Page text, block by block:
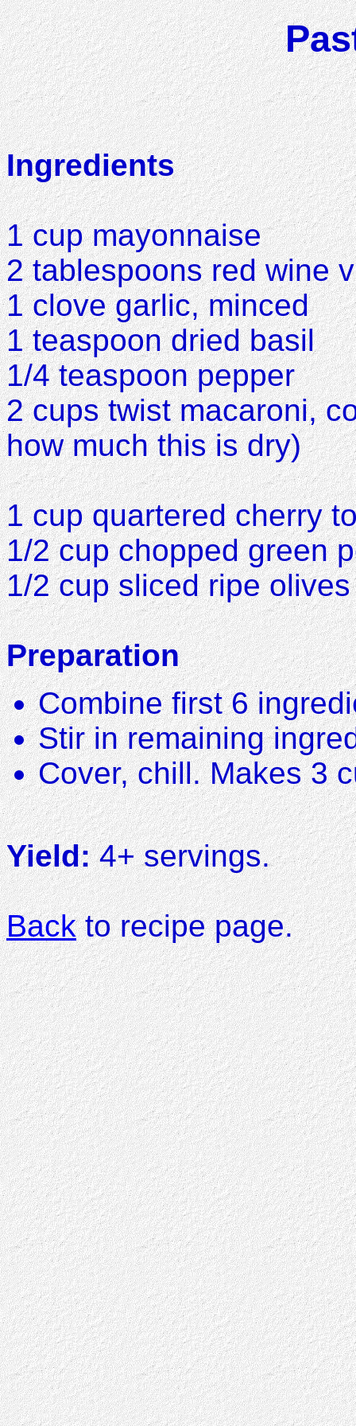
Ingredients
1 cup mayonnaise
2 tablespoons red wine
1 clove garlic, minced
1 teaspoon dried basil
1/4 teaspoon pepper
2 cups twist macaroni,
how much this is dry)
1 cup quartered cherry
1/2 cup chopped green
1/2 cup sliced ripe olives
Preparation
Combine first 6
Stir in remaining
Cover, chill. Makes 3
Yield:4+ servings.
Backto recipe page.